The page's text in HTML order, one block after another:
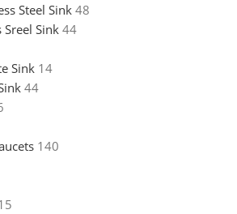
Steel Sink 48
Sink 44
Sink 14
44
140